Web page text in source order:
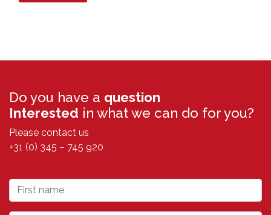
Do you have a question
Interested in what we can do for you?
Please contact us
+31 (0) 345 – 745 920